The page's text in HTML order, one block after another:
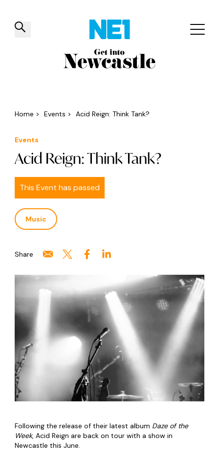
✕
Things to do Venues Offers
Home > Events > Acid Reign: Think Tank?
Events
Acid Reign: Think Tank?
This Event has passed
Music
Share
Following the release of their latest album Daze of the
Week, Acid Reign are back on tour with a show in
Newcastle this June.